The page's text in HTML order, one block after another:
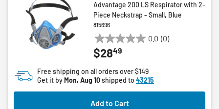
Advantage 200 LS Respirator with 2-
Piece Neckstrap - Small, Blue
815696
0.0 (0)
0.0
out
5
stars.
$2849
Free shipping on all orders over $149
Get it byMon, Aug 10shipped to 43215
Add to Cart